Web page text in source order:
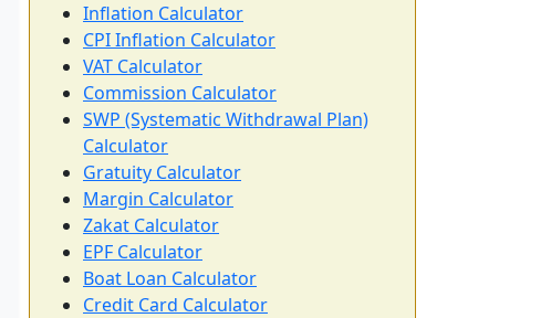
Inflation Calculator
CPI Inflation Calculator
VAT Calculator
Commission Calculator
SWP (Systematic Withdrawal Plan)
Calculator
Gratuity Calculator
Margin Calculator
Zakat Calculator
EPF Calculator
Boat Loan Calculator
Credit Card Calculator